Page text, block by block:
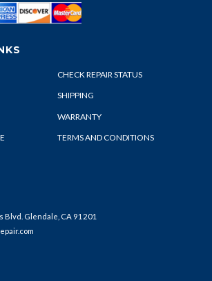
CHECK REPAIR STATUS
SHIPPING
WARRANTY
TERMS AND CONDITIONS
Blvd. Glendale, CA 91201